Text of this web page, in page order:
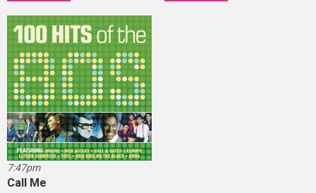
7:47pm
Call Me